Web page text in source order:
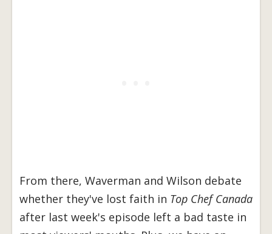
From there, Waverman and Wilson debate
whether they've lost faith in Top Chef Canada
after last week's episode left a bad taste in